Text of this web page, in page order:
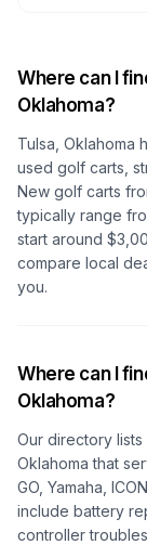
Where can I
Oklahoma?
Tulsa, Oklahoma
used golf carts,
New golf carts
typically range
start around
compare local
you.
Where can I
Oklahoma?
Our directory
Oklahoma that
GO, Yamaha,
include battery
controller